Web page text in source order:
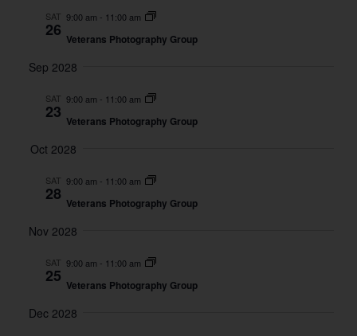
SAT
26
9:00 am - 11:00 am
Veterans Photography Group
Sep 2028
SAT
23
9:00 am - 11:00 am
Veterans Photography Group
Oct 2028
SAT
28
9:00 am - 11:00 am
Veterans Photography Group
Nov 2028
SAT
25
9:00 am - 11:00 am
Veterans Photography Group
Dec 2028